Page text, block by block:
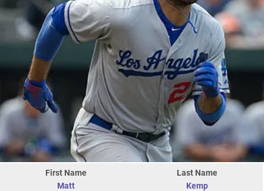
First Name
Matt
Last Name
Kemp